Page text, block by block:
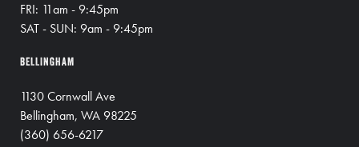
FRI: 11am - 9:45pm
SAT - SUN: 9am - 9:45pm
BELLINGHAM
1130 Cornwall Ave
Bellingham, WA 98225
(360) 656-6217